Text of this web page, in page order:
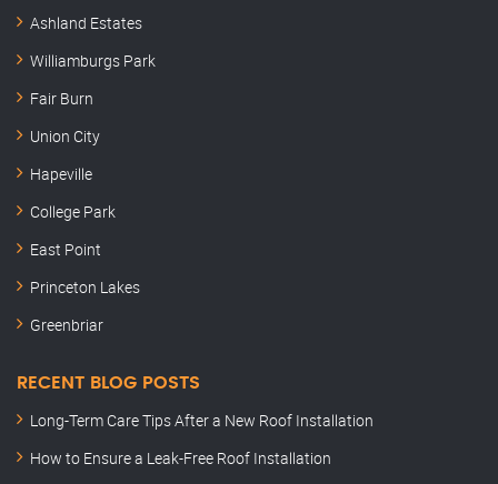
Ashland Estates
Williamburgs Park
Fair Burn
Union City
Hapeville
College Park
East Point
Princeton Lakes
Greenbriar
RECENT BLOG POSTS
Long-Term Care Tips After a New Roof Installation
How to Ensure a Leak-Free Roof Installation